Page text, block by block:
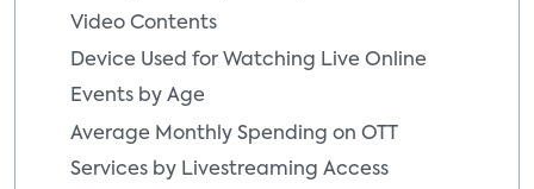
Video Contents
Device Used for Watching Live Online
Events by Age
Average Monthly Spending on OTT
Services by Livestreaming Access